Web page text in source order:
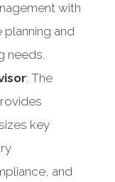
with
and
needs.
: The
key
and